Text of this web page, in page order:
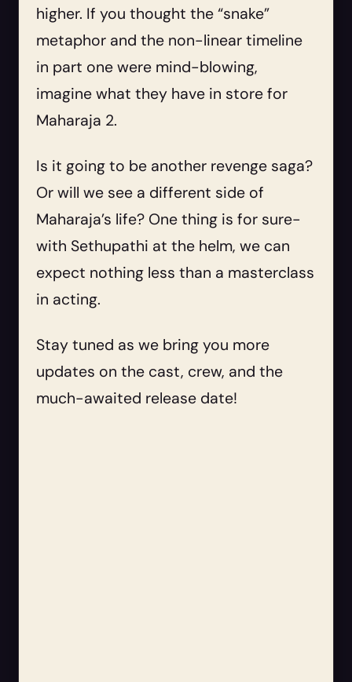
higher. If you thought the “snake”
metaphor and the non-linear timeline
in part one were mind-blowing,
imagine what they have in store for
Maharaja 2.
Is it going to be another revenge saga?
Or will we see a different side of
Maharaja’s life? One thing is for sure-
with Sethupathi at the helm, we can
expect nothing less than a masterclass
in acting.
Stay tuned as we bring you more
updates on the cast, crew, and the
much-awaited release date!